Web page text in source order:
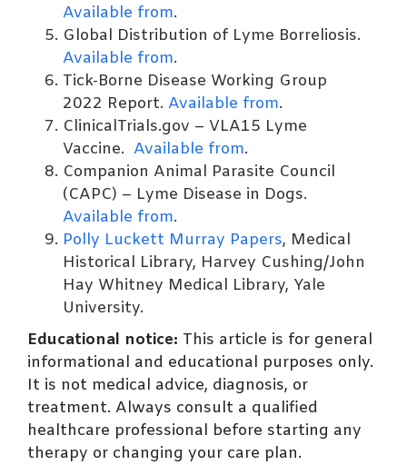
Available from.
Global Distribution of Lyme Borreliosis.
Available from.
Tick-Borne Disease Working Group
2022 Report.Available from.
ClinicalTrials.gov – VLA15 Lyme
Vaccine.Available from.
Companion Animal Parasite Council
(CAPC) – Lyme Disease in Dogs.
Available from.
Polly Luckett Murray Papers, Medical
Historical Library, Harvey Cushing/John
Hay Whitney Medical Library, Yale
University.
Educational notice: This article is for general
informational and educational purposes only.
It is not medical advice, diagnosis, or
treatment. Always consult a qualified
healthcare professional before starting any
therapy or changing your care plan.